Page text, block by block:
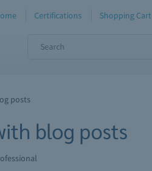
Certifications Shopping Cart
posts
blog posts